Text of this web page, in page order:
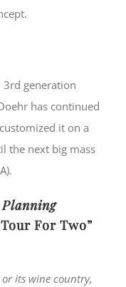
3rd generation
has continued
it on a
the next big mass
For Two”
its wine country,